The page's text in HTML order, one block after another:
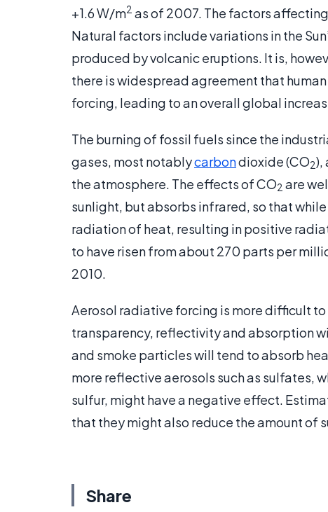
+1.6 W/m2 as of 2007. The factors
Natural factors include variations in the
produced by volcanic eruptions. It is,
there is widespread agreement that
forcing, leading to an overall global
The burning of fossil fuels since the
gases, most notablycarbondioxide (CO2),
the atmosphere. The effects of CO2 are
sunlight, but absorbs infrared, so that
radiation of heat, resulting in positive
to have risen from about 270 parts per
2010.
Aerosol radiative forcing is more difficult
transparency, reflectivity and absorption
and smoke particles will tend to absorb
more reflective aerosols such as sulfates,
sulfur, might have a negative effect.
that they might also reduce the amount of
Share